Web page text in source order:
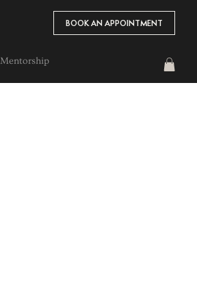
BOOK AN APPOINTMENT
Mentorship